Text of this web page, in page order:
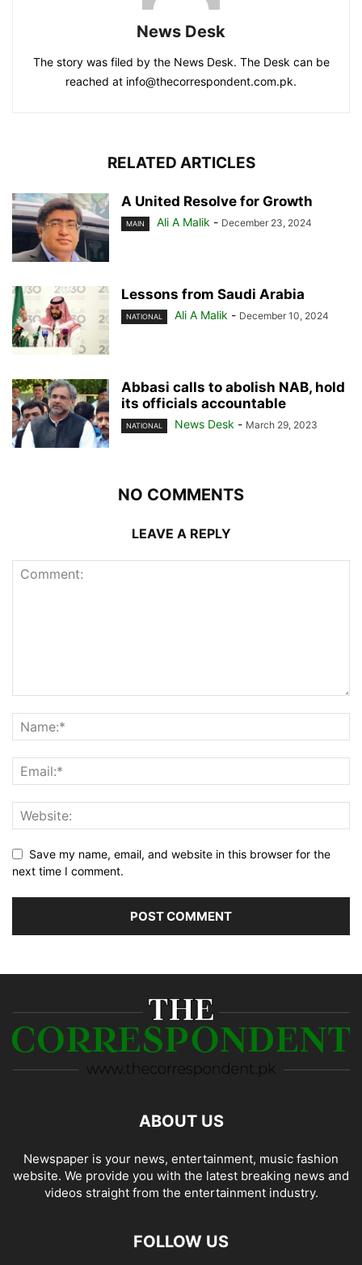
News Desk
The story was filed by the News Desk. The Desk can be
reached at info@thecorrespondent.com.pk.
RELATED ARTICLES
A United Resolve for Growth
MAIN Ali A Malik - December 23, 2024
Lessons from Saudi Arabia
NATIONAL Ali A Malik - December 10, 2024
Abbasi calls to abolish NAB, hold
its officials accountable
NATIONAL News Desk - March 29, 2023
NO COMMENTS
LEAVE A REPLY
Save my name, email, and website in this browser for the
next time I comment.
ABOUT US
Newspaper is your news, entertainment, music fashion
website. We provide you with the latest breaking news and
videos straight from the entertainment industry.
FOLLOW US